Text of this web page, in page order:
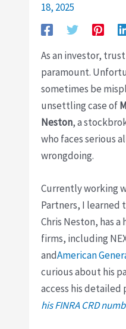
18, 2025
As an investor,
paramount.
sometimes be
unsettling case of
Neston, a
who faces serious
wrongdoing.
Currently working
Partners, I learned
Chris Neston, has
firms, including
andAmerican
curious about his
access his detailed
his FINRA CRD